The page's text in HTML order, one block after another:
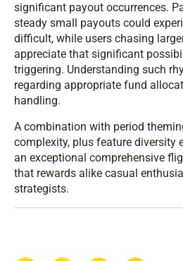
significant payout occurrences.
steady small payouts could
difficult, while users chasing
appreciate that significant
triggering. Understanding such
regarding appropriate fund
handling.
A combination with period
complexity, plus feature diversity
an exceptional comprehensive
that rewards alike casual
strategists.